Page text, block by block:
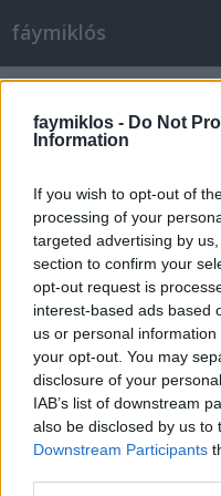
faymiklos - Do Not
Information
If you wish to opt-out of
processing of your
targeted advertising by
section to confirm your
opt-out request is
interest-based ads based
us or personal
your opt-out. You may
disclosure of your
IAB’s list of downstream
also be disclosed by us to
Downstream Participants
fáymiklós
Címkék»
Együtt